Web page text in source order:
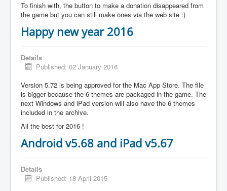
To finish with, the button to make a donation disappeared from
the game but you can still make ones via the web site :)
Happy new year 2016
Details
Published: 02 January 2016
Version 5.72 is being approved for the Mac App Store. The file
is bigger because the 6 themes are packaged in the game. The
next Windows and iPad version will also have the 6 themes
included in the archive.
All the best for 2016 !
Android v5.68 and iPad v5.67
Details
Published: 18 April 2015